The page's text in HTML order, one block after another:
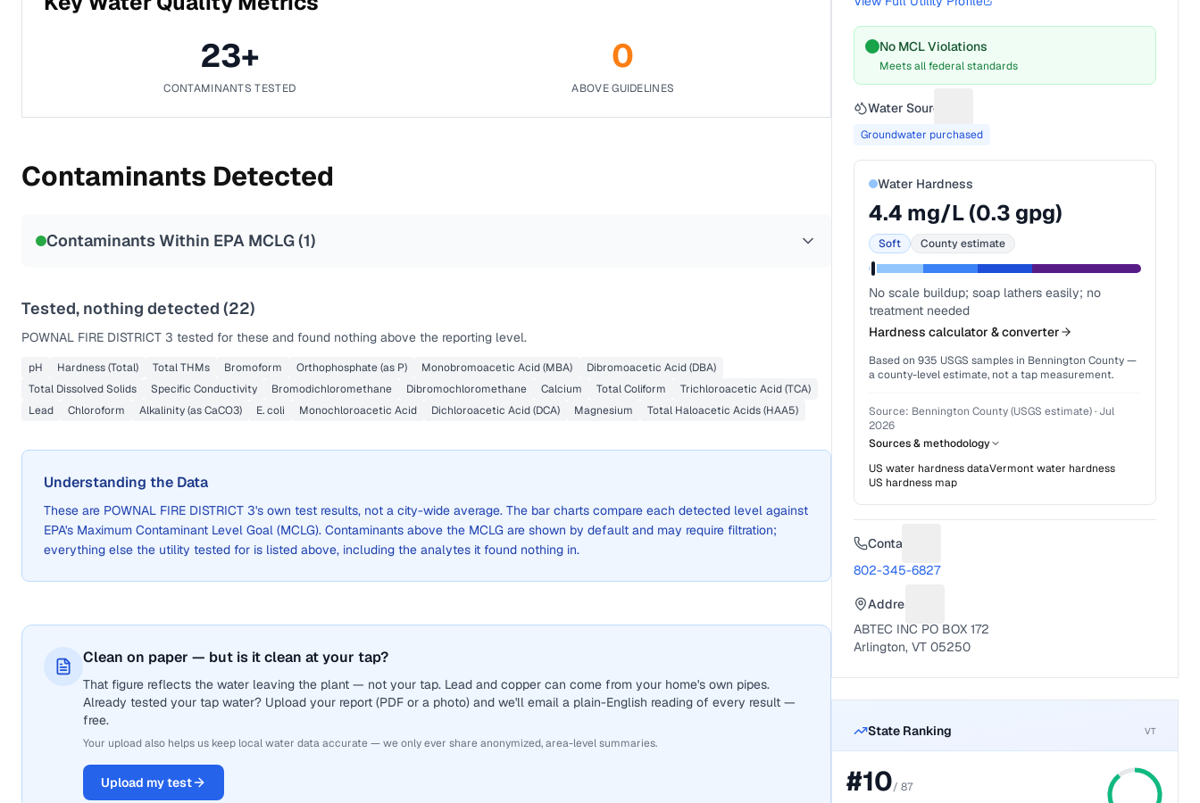
23+
CONTAMINANTS TESTED
0
ABOVE GUIDELINES
Contaminants Detected
Contaminants Within EPA MCLG (1)
Tested, nothing detected (22)
POWNAL FIRE DISTRICT 3 tested for these and found nothing above the reporting level.
pH Hardness (Total) Total THMs Bromoform Orthophosphate (as P) Monobromoacetic Acid (MBA)
Dibromoacetic Acid (DBA)
Total Dissolved Solids
Specific Conductivity Bromodichloromethane Dibromochloromethane Calcium Total Coliform
Trichloroacetic Acid (TCA)
Lead
Chloroform Alkalinity (as CaCO3) E. coli Monochloroacetic Acid Dichloroacetic Acid (DCA) Magnesium Total Haloacetic Acids (HAA5)
Understanding the Data
These are POWNAL FIRE DISTRICT 3's own test results, not a city-wide average. The bar charts compare each detected level against
EPA's Maximum Contaminant Level Goal (MCLG). Contaminants above the MCLG are shown by default and may require filtration;
everything else the utility tested for is listed above, including the analytes it found nothing in.
Clean on paper — but is it clean at your tap?
That figure reflects the water leaving the plant — not your tap. Lead and copper can come from your home's own pipes.
Already tested your tap water? Upload your report (PDF or a photo) and we'll email a plain-English reading of every result —
free.
Your upload also helps us keep local water data accurate — we only ever share anonymized, area-level summaries.
Upload my test
No MCL Violations
Meets all federal standards
Water Source
Groundwater purchased
Water Hardness
4.4 mg/L (0.3 gpg)
Soft County estimate
No scale buildup; soap lathers easily; no
treatment needed
Hardness calculator & converter
Based on935 USGS samples in Bennington County—
a county-level estimate, not a tap measurement.
Source: Bennington County (USGS estimate)· Jul
2026
Sources & methodology
US water hardness dataVermontwater hardness
US hardness map
Contact
802-345-6827
Address
ABTEC INC PO BOX 172
Arlington, VT 05250
State Ranking VT
#10/87